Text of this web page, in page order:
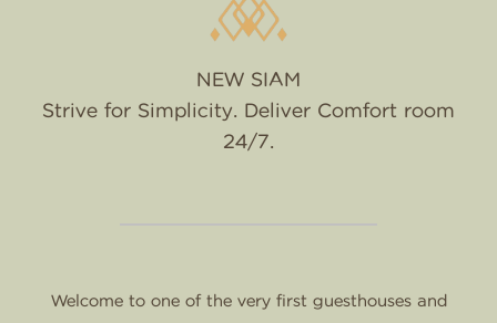
NEW SIAM
Strive for Simplicity. Deliver Comfort room
24/7.
Welcome to one of the very first guesthouses and